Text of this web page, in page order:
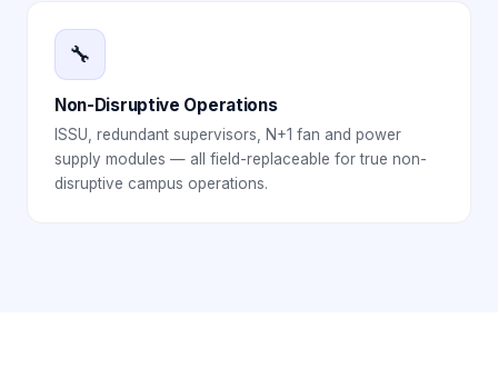
🔧
Non-Disruptive Operations
ISSU, redundant supervisors, N+1 fan and power
supply modules — all field-replaceable for true non-
disruptive campus operations.